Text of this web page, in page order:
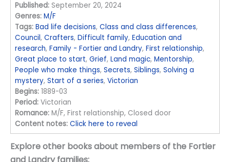
Published: September 20, 2024
Genres: M/F
Tags: Bad life decisions,Class and class differences,
Council,Crafters,Difficult family,Education and
research,Family - Fortier and Landry,First relationship,
Great place to start,Grief,Land magic,Mentorship,
People who make things,Secrets,Siblings,Solving a
mystery,Start of a series,Victorian
Begins: 1889-03
Period: Victorian
Romance: M/F, First relationship, Closed door
Content notes: Click here to reveal
Explore other books about members of the Fortier